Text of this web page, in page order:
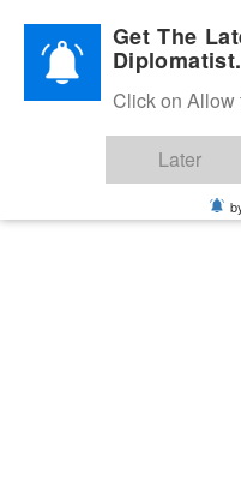
Diplomatic Nite 2026
Get The
Diplomatist.
Click on Allow
Later